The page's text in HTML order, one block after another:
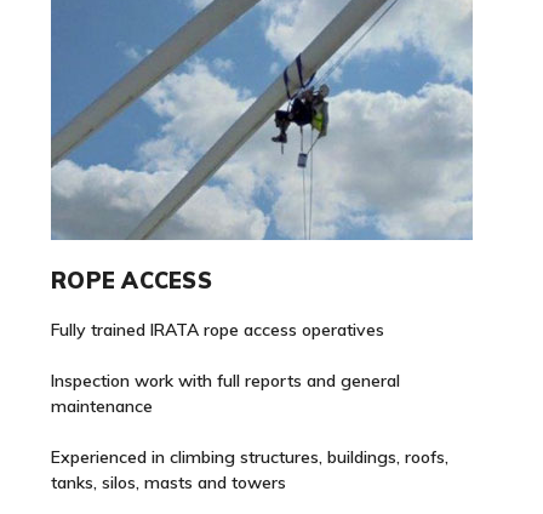
ROPE ACCESS
Fully trained IRATA rope access operatives
Inspection work with full reports and general
maintenance
Experienced in climbing structures, buildings, roofs,
tanks, silos, masts and towers